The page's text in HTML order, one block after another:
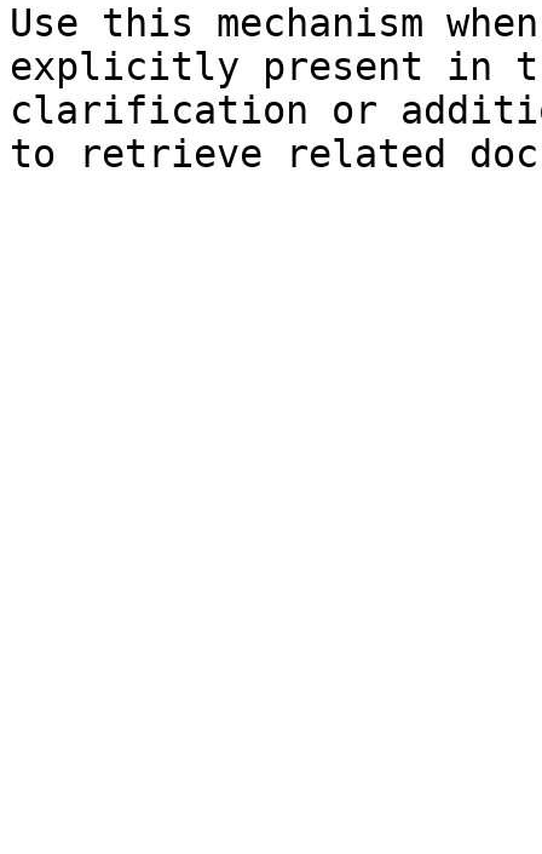
Use this mechanism
explicitly present in
clarification or